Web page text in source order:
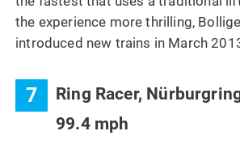
the experience more thrilling,
introduced new trains in March
7
Ring Racer,
99.4 mph